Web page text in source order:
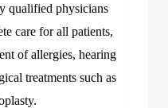
qualified physicians
care for all patients,
of allergies, hearing
treatments such as